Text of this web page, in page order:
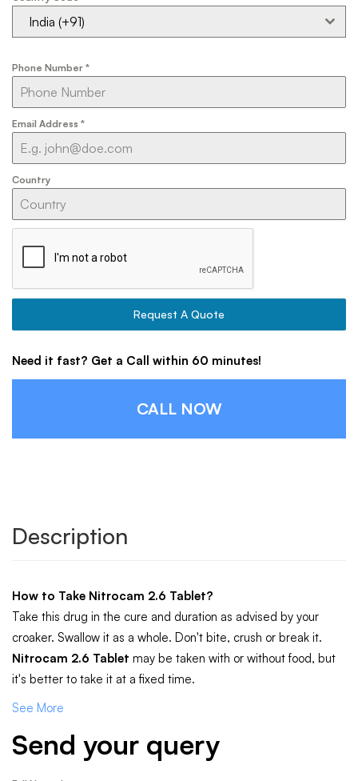
India (+91)
Phone Number *
Email Address *
Country
Request A Quote
Need it fast? Get a Call within 60 minutes!
CALL NOW
Description
How to Take Nitrocam 2.6 Tablet?
Take this drug in the cure and duration as advised by your
croaker. Swallow it as a whole. Don't bite, crush or break it.
Nitrocam 2.6 Tablet may be taken with or without food, but
it's better to take it at a fixed time.
See More
Send your query